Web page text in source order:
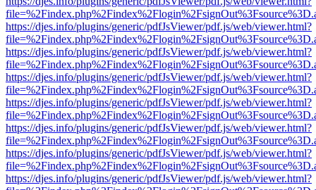
https://djes.info/plugins/generic/pdfJsViewer/pdf.js/web/viewer.html?
https://djes.info/plugins/generic/pdfJsViewer/pdf.js/web/viewer.html?
https://djes.info/plugins/generic/pdfJsViewer/pdf.js/web/viewer.html?
https://djes.info/plugins/generic/pdfJsViewer/pdf.js/web/viewer.html?
https://djes.info/plugins/generic/pdfJsViewer/pdf.js/web/viewer.html?
https://djes.info/plugins/generic/pdfJsViewer/pdf.js/web/viewer.html?
https://djes.info/plugins/generic/pdfJsViewer/pdf.js/web/viewer.html?